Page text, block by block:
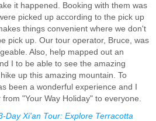
it happened. Booking with them was
picked up according to the pick up
things convenient where we don't
pick up. Our tour operator, Bruce, was
Also, help mapped out an
I to be able to see the amazing
up this amazing mountain. To
been a wonderful experience and I
"Your Way Holiday" to everyone.
Day Xi'an Tour: Explore Terracotta